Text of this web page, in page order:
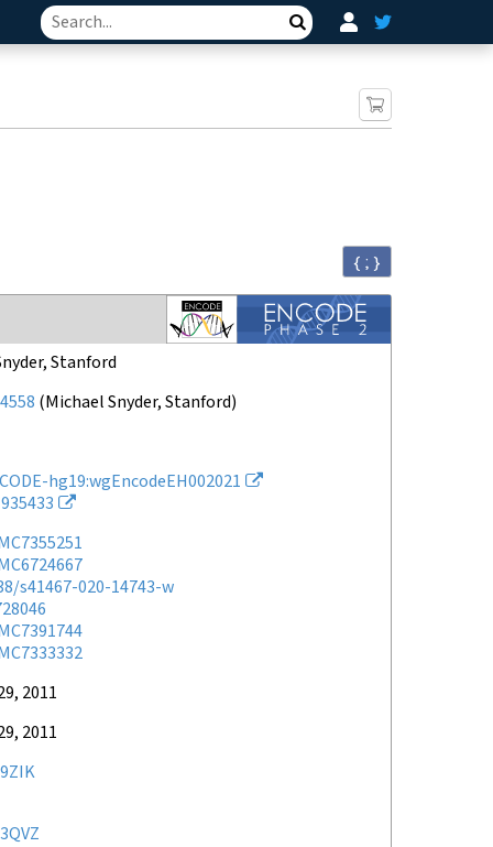
Search
{ ; }
Stanford
(Michael Snyder, Stanford)
hg19:wgEncodeEH002021
s41467-020-14743-w
2011
2011